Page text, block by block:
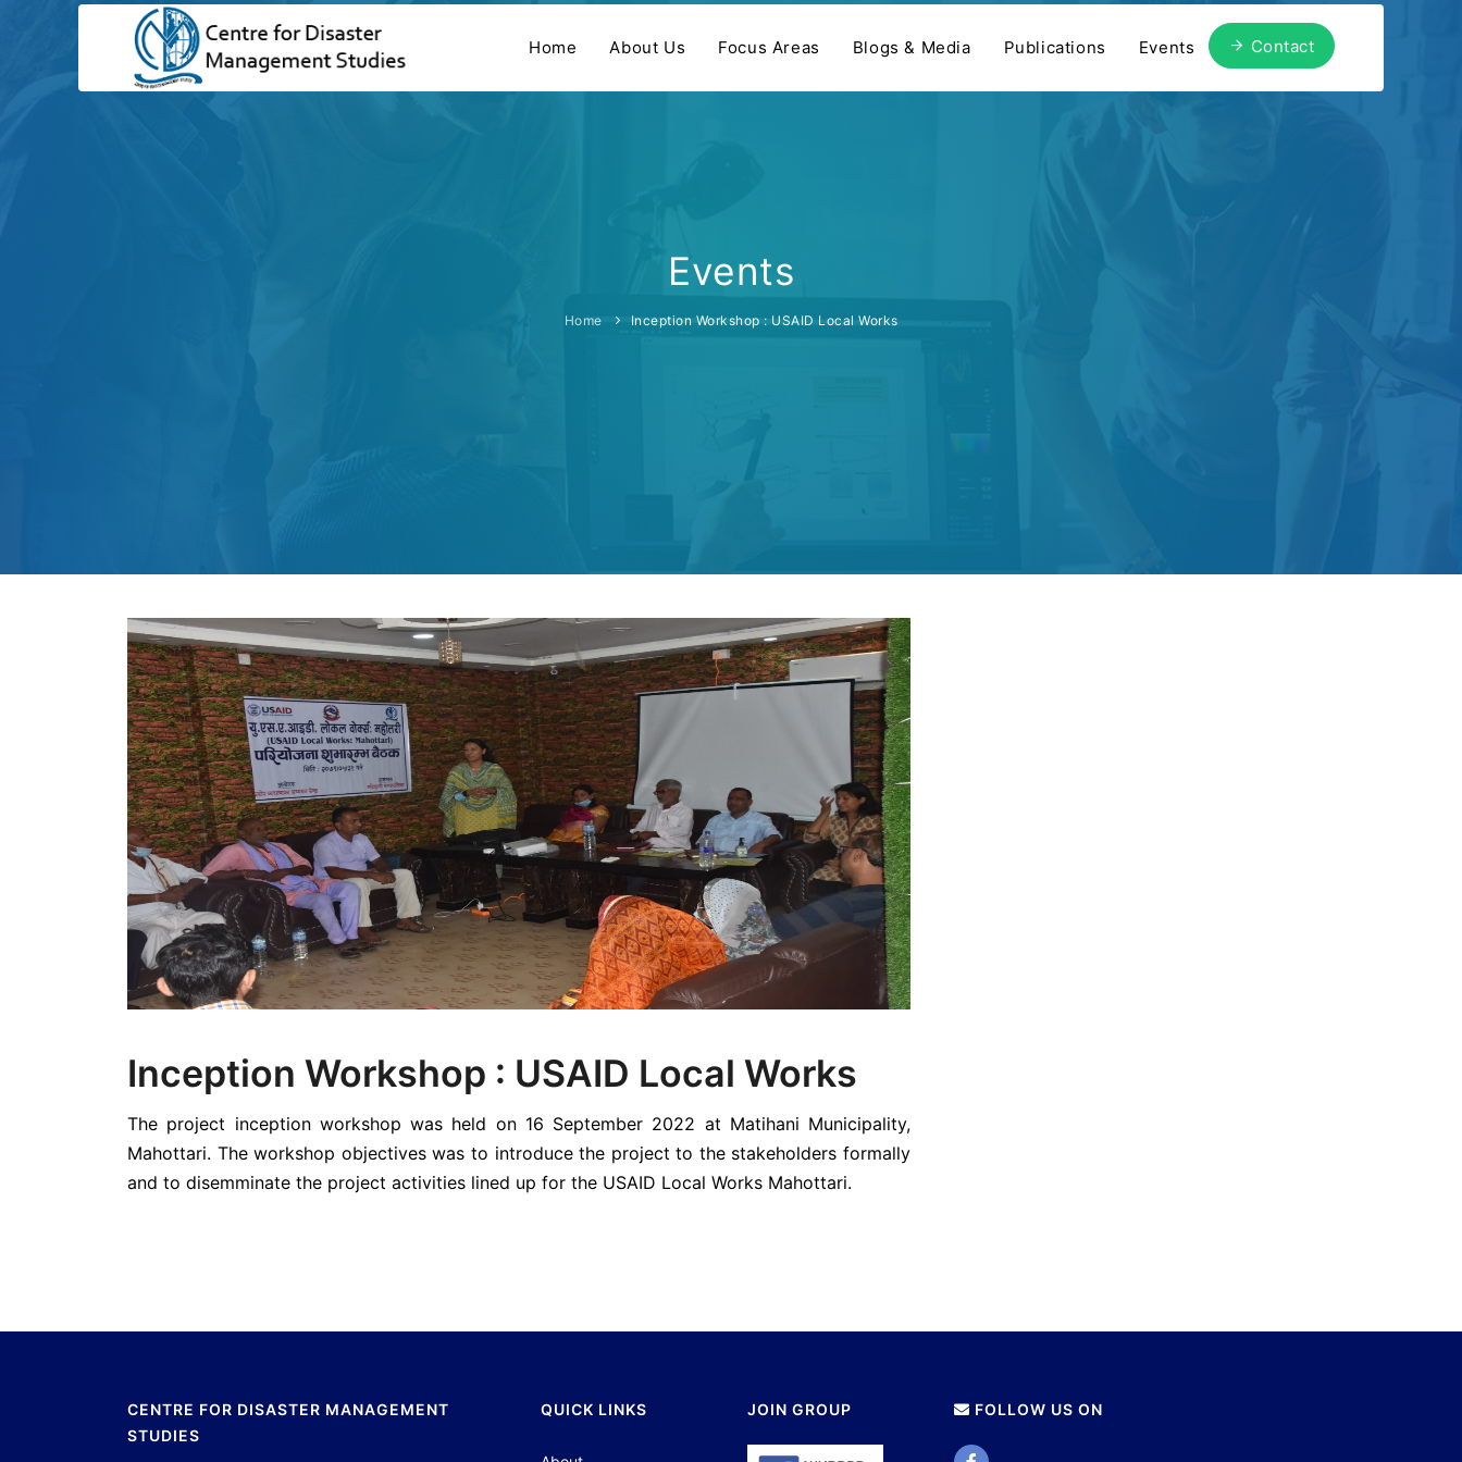
Contact
Home About Us Focus Areas Blogs & Media Publications Events
Events
Home Inception Workshop : USAID Local Works
Inception Workshop : USAID Local Works
The project inception workshop was held on 16 September 2022 at Matihani Municipality,
Mahottari. The workshop objectives was to introduce the project to the stakeholders formally
and to disemminate the project activities lined up for the USAID Local Works Mahottari.
CENTRE FOR DISASTER MANAGEMENT
STUDIES
QUICK LINKS JOIN GROUP FOLLOW US ON